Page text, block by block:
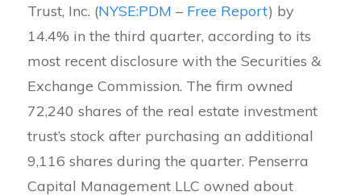
Trust, Inc. (NYSE:PDM – Free Report) by
14.4% in the third quarter, according to its
most recent disclosure with the Securities &
Exchange Commission. The firm owned
72,240 shares of the real estate investment
trust’s stock after purchasing an additional
9,116 shares during the quarter. Penserra
Capital Management LLC owned about